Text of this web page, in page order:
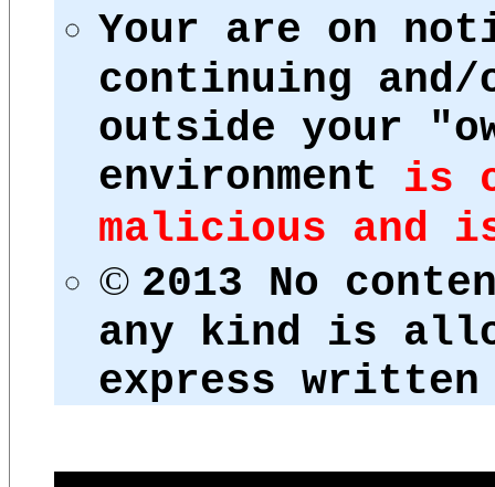
Your are on
continuing
outside your
environment is
malicious and
© 2013 No
any kind is
express